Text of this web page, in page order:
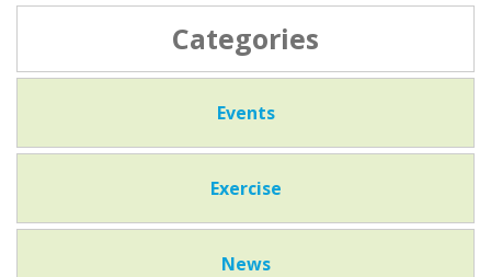
Categories
Events
Exercise
News